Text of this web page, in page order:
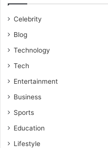
Celebrity
Blog
Technology
Tech
Entertainment
Business
Sports
Education
Lifestyle